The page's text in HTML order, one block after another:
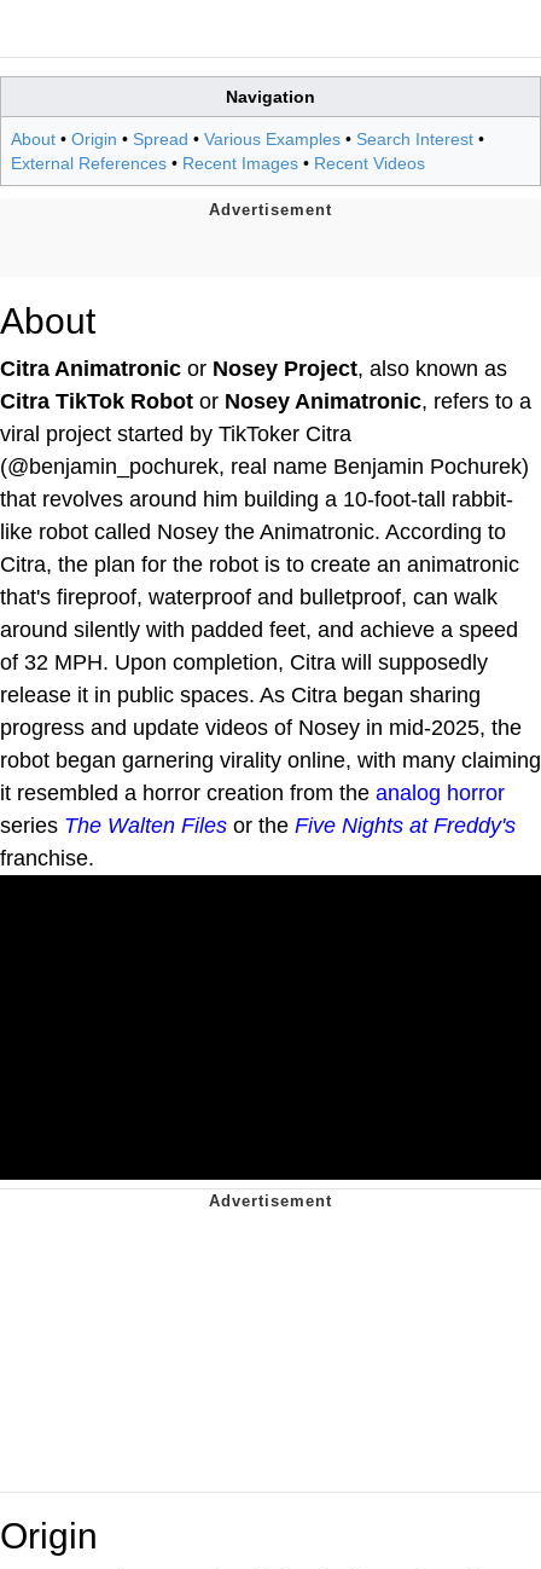
Navigation
About • Origin • Spread • Various Examples • Search Interest •
External References • Recent Images • Recent Videos
About
Citra Animatronic or Nosey Project, also known as
Citra TikTok Robot or Nosey Animatronic, refers to a
viral project started by TikToker Citra
(@benjamin_pochurek, real name Benjamin Pochurek)
that revolves around him building a 10-foot-tall rabbit-
like robot called Nosey the Animatronic. According to
Citra, the plan for the robot is to create an animatronic
that's fireproof, waterproof and bulletproof, can walk
around silently with padded feet, and achieve a speed
of 32 MPH. Upon completion, Citra will supposedly
release it in public spaces. As Citra began sharing
progress and update videos of Nosey in mid-2025, the
robot began garnering virality online, with many claiming
it resembled a horror creation from the analog horror
series The Walten Files or the Five Nights at Freddy's
franchise.
Origin